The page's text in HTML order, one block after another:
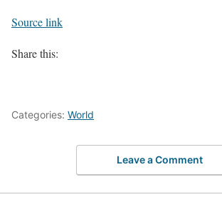
Source link
Share this:
Categories: World
Leave a Comment